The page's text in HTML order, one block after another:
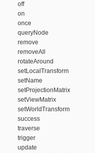
off
on
once
queryNode
remove
removeAll
rotateAround
setLocalTransform
setName
setProjectionMatrix
setViewMatrix
setWorldTransform
success
traverse
trigger
update